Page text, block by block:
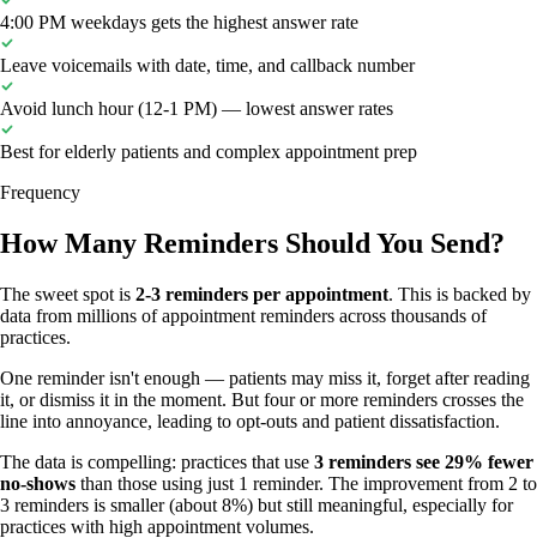
4:00 PM weekdays gets the highest answer rate
Leave voicemails with date, time, and callback number
Avoid lunch hour (12-1 PM) — lowest answer rates
Best for elderly patients and complex appointment prep
Frequency
How Many Reminders Should You Send?
The sweet spot is 2-3 reminders per appointment. This is backed by
data from millions of appointment reminders across thousands of
practices.
One reminder isn't enough — patients may miss it, forget after reading
it, or dismiss it in the moment. But four or more reminders crosses the
line into annoyance, leading to opt-outs and patient dissatisfaction.
The data is compelling: practices that use 3 reminders see 29% fewer
no-shows than those using just 1 reminder. The improvement from 2 to
3 reminders is smaller (about 8%) but still meaningful, especially for
practices with high appointment volumes.